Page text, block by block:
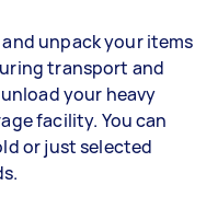
unpack your items
transport and
your heavy
facility. You can
or just selected